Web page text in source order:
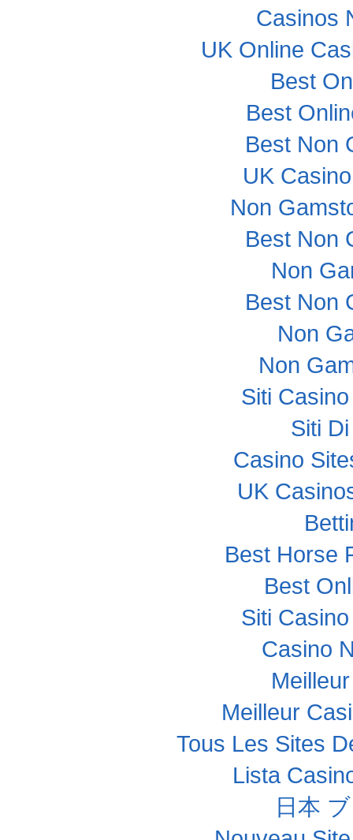
Casinos
UK Online
Best
Best
Best Non
UK
Non
Best Non
Non
Best Non
Non
Non
Siti
Siti
Casino
UK
Best Horse
Best
Siti
Casino
Meilleur
Tous Les Sites
Lista
日本